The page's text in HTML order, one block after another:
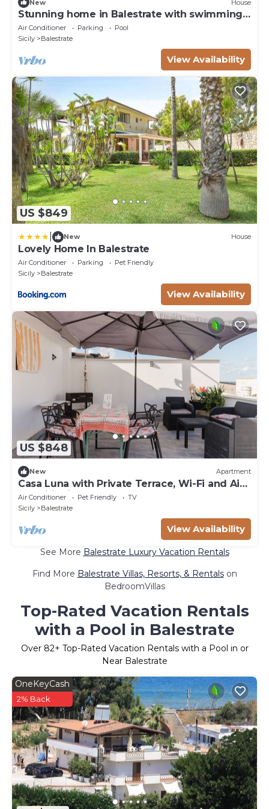
New House
Stunning home in Balestrate with swimming
pool
Air Conditioner Parking
Pool
Sicily
Balestrate
View Availability
US $849
New House
Lovely Home In Balestrate
Air Conditioner Parking
Pet Friendly
Sicily
Balestrate
View Availability
US $848
New Apartment
Casa Luna with Private Terrace, Wi-Fi and Air
Conditioning
Air Conditioner Pet Friendly
TV
Sicily
Balestrate
View Availability
See More Balestrate Luxury Vacation Rentals
Find More Balestrate Villas, Resorts, & Rentalson
BedroomVillas
Top-Rated Vacation Rentals
with a Pool in Balestrate
Over 82+ Top-Rated Vacation Rentals with a Pool in or
Near Balestrate
OneKeyCash
2% Back